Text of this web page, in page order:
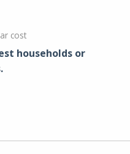
cost
households or